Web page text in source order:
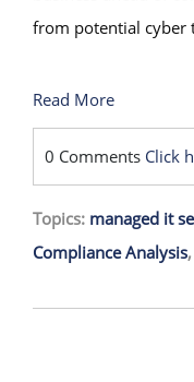
from potential cyber
Read More
0 Comments Click
Topics: managed it
Compliance Analysis,